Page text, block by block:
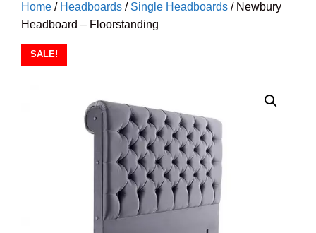
Home / Headboards / Single Headboards / Newbury
Headboard – Floorstanding
SALE!